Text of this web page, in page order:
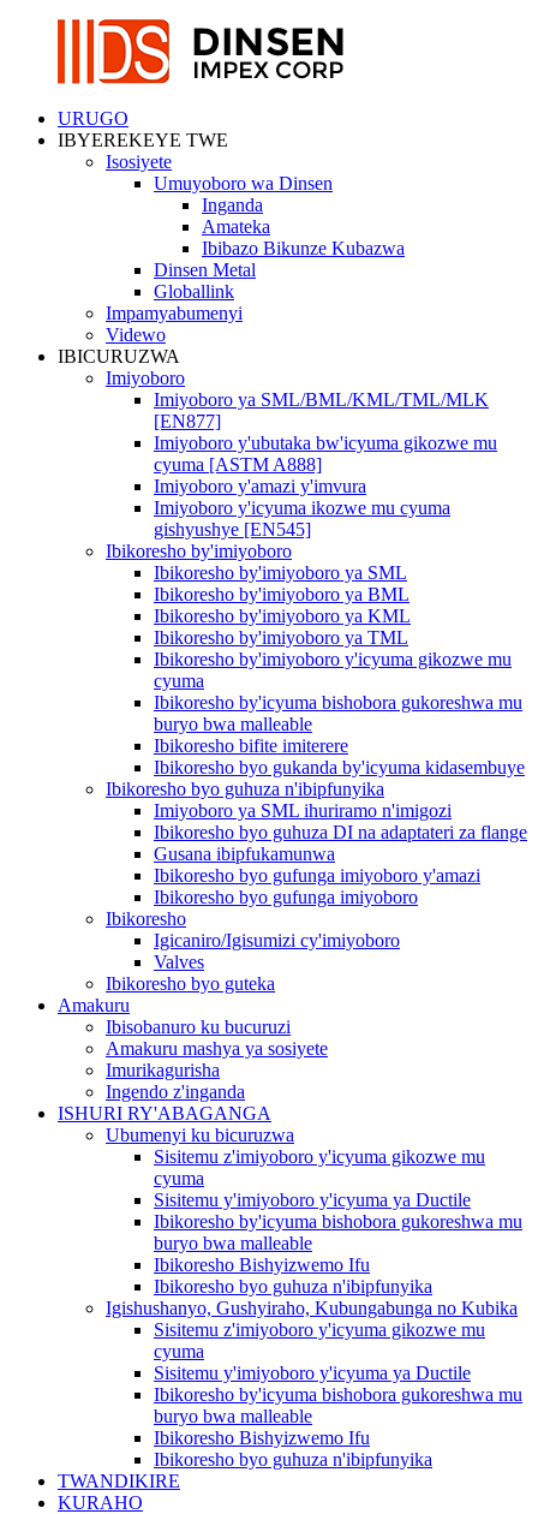
URUGO
IBYEREKEYE TWE
Isosiyete
Umuyoboro wa Dinsen
Inganda
Amateka
Ibibazo Bikunze Kubazwa
Dinsen Metal
Globallink
Impamyabumenyi
Videwo
IBICURUZWA
Imiyoboro
Imiyoboro ya SML/BML/KML/TML/MLK
[EN877]
Imiyoboro y'ubutaka bw'icyuma gikozwe mu
cyuma [ASTM A888]
Imiyoboro y'amazi y'imvura
Imiyoboro y'icyuma ikozwe mu cyuma
gishyushye [EN545]
Ibikoresho by'imiyoboro
Ibikoresho by'imiyoboro ya SML
Ibikoresho by'imiyoboro ya BML
Ibikoresho by'imiyoboro ya KML
Ibikoresho by'imiyoboro ya TML
Ibikoresho by'imiyoboro y'icyuma gikozwe mu
cyuma
Ibikoresho by'icyuma bishobora gukoreshwa mu
buryo bwa malleable
Ibikoresho bifite imiterere
Ibikoresho byo gukanda by'icyuma kidasembuye
Ibikoresho byo guhuza n'ibipfunyika
Imiyoboro ya SML ihuriramo n'imigozi
Ibikoresho byo guhuza DI na adaptateri za flange
Gusana ibipfukamunwa
Ibikoresho byo gufunga imiyoboro y'amazi
Ibikoresho byo gufunga imiyoboro
Ibikoresho
Igicaniro/Igisumizi cy'imiyoboro
Valves
Ibikoresho byo guteka
Amakuru
Ibisobanuro ku bucuruzi
Amakuru mashya ya sosiyete
Imurikagurisha
Ingendo z'inganda
ISHURI RY'ABAGANGA
Ubumenyi ku bicuruzwa
Sisitemu z'imiyoboro y'icyuma gikozwe mu
cyuma
Sisitemu y'imiyoboro y'icyuma ya Ductile
Ibikoresho by'icyuma bishobora gukoreshwa mu
buryo bwa malleable
Ibikoresho Bishyizwemo Ifu
Ibikoresho byo guhuza n'ibipfunyika
Igishushanyo, Gushyiraho, Kubungabunga no Kubika
Sisitemu z'imiyoboro y'icyuma gikozwe mu
cyuma
Sisitemu y'imiyoboro y'icyuma ya Ductile
Ibikoresho by'icyuma bishobora gukoreshwa mu
buryo bwa malleable
Ibikoresho Bishyizwemo Ifu
Ibikoresho byo guhuza n'ibipfunyika
TWANDIKIRE
KURAHO